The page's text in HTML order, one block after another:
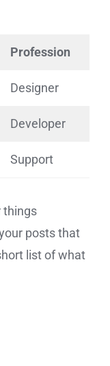
Profession
Designer
Developer
Support
things
posts that
list of what